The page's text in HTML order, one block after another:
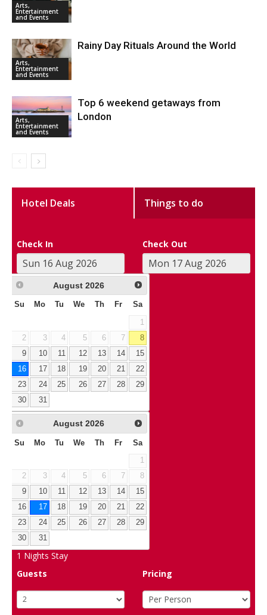
Arts,
Entertainment
and Events
Arts,
Entertainment
and Events
Rainy Day Rituals Around the World
Arts,
Entertainment
and Events
Top 6 weekend getaways from
London
Hotel Deals Things to do
Check In Check Out
August 2026
Su Mo Tu We Th Fr Sa
1
2
3 4 5 6 7
8
9
10 11 12 13 14
15
16
17 18 19 20 21
22
23
24 25 26 27 28
29
30
31
August 2026
Su Mo Tu We Th Fr Sa
1
2
3 4 5 6 7
8
9
10 11 12 13 14
15
16
17 18 19 20 21
22
23
24 25 26 27 28
29
30
31
1 Nights Stay
Guests
Pricing